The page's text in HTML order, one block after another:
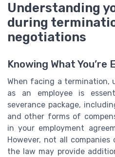
Understanding
during
negotiations
Knowing What You’re
When facing a termination,
as an employee is
severance package,
and other forms of
in your employment
However, not all
the law may provide